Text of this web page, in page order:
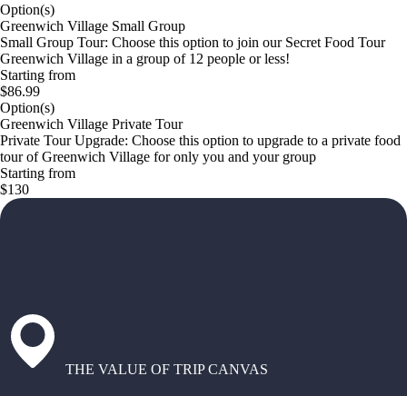
Option(s)
Greenwich Village Small Group
Small Group Tour: Choose this option to join our Secret Food Tour
Greenwich Village in a group of 12 people or less!
Starting from
$86.99
Option(s)
Greenwich Village Private Tour
Private Tour Upgrade: Choose this option to upgrade to a private food
tour of Greenwich Village for only you and your group
Starting from
$130
THE VALUE OF TRIP CANVAS